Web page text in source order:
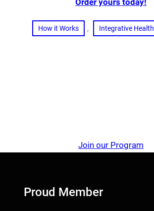
Order yours today!
How it Works , Integrative Health
Join our Program
Proud Member